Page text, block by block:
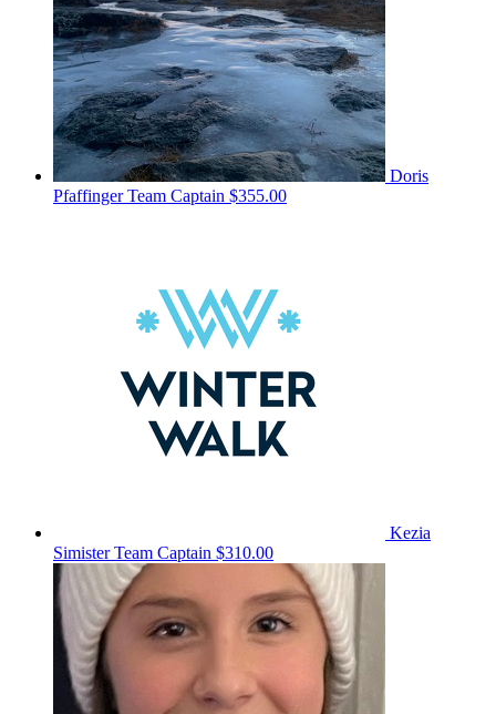
Doris
PfaffingerTeam Captain $355.00
Kezia
SimisterTeam Captain $310.00